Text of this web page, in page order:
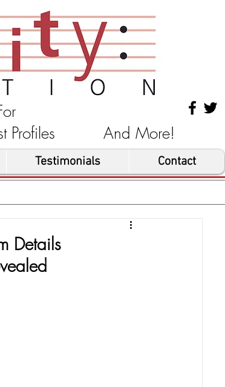
Profiles And More!
Testimonials Contact
Details